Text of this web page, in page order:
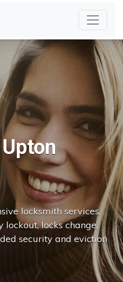
Upton
nge..|
locksmith services,
locks change,
security and eviction